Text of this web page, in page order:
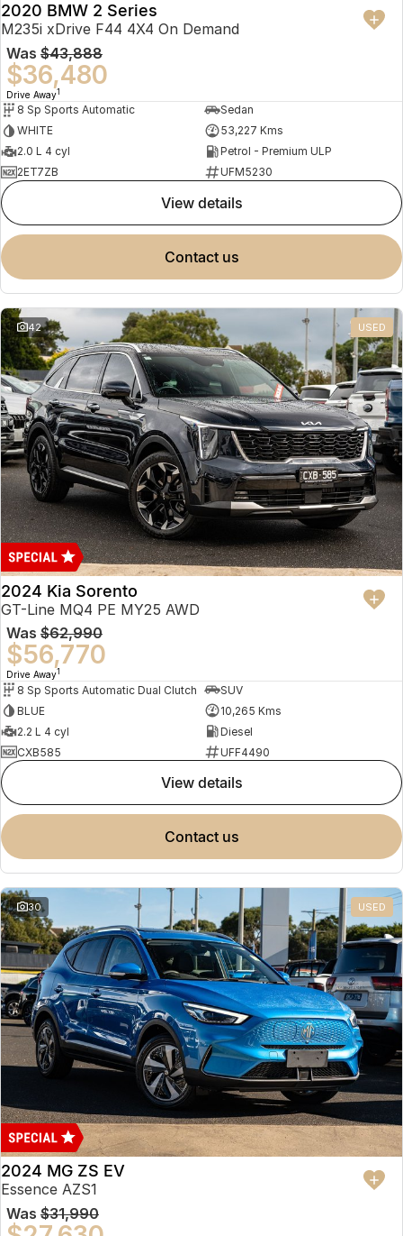
2020 BMW 2 Series
M235i xDrive F44 4X4 On Demand
Was $43,888
$36,480
Drive Away1
8 Sp Sports Automatic
Sedan
WHITE
53,227 Kms
2.0 L 4 cyl
Petrol - Premium ULP
2ET7ZB
UFM5230
view details
contact us
42 USED
2024 Kia Sorento
GT-Line MQ4 PE MY25 AWD
Was $62,990
$56,770
Drive Away1
8 Sp Sports Automatic Dual Clutch
SUV
BLUE
10,265 Kms
2.2 L 4 cyl
Diesel
CXB585
UFF4490
view details
contact us
30 USED
2024 MG ZS EV
Essence AZS1
Was $31,990